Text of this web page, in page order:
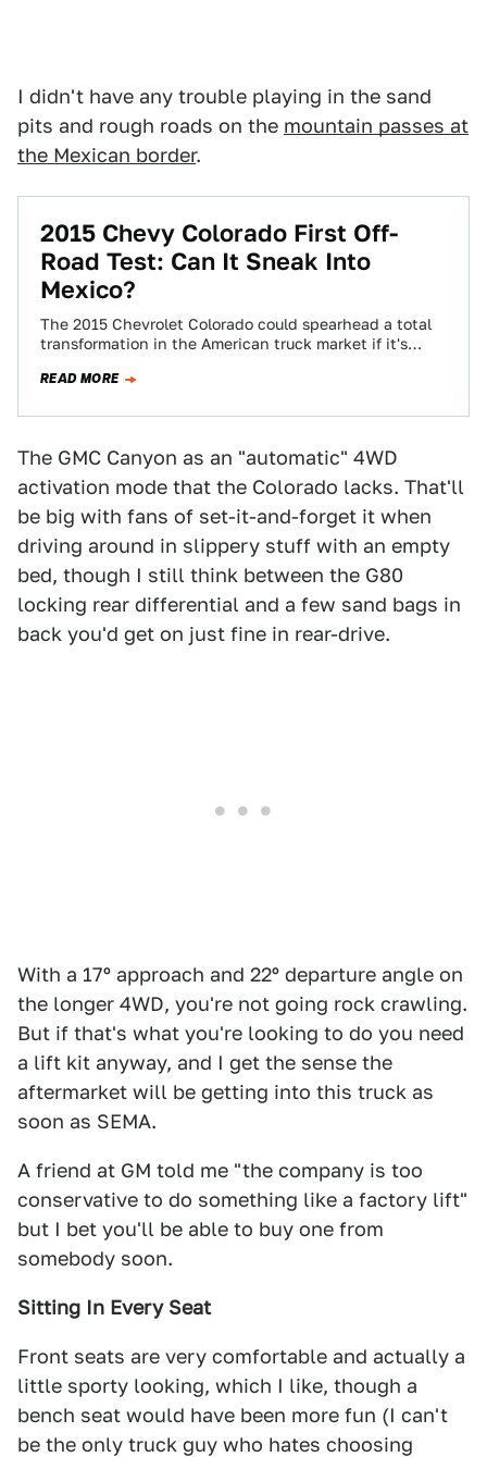
I didn't have any trouble playing in the sand
pits and rough roads on the mountain passes at
the Mexican border.
2015 Chevy Colorado First Off-
Road Test: Can It Sneak Into
Mexico?
The 2015 Chevrolet Colorado could spearhead a total
transformation in the American truck market if it's
READ MORE
The GMC Canyon as an "automatic" 4WD
activation mode that the Colorado lacks. That'll
be big with fans of set-it-and-forget it when
driving around in slippery stuff with an empty
bed, though I still think between the G80
locking rear differential and a few sand bags in
back you'd get on just fine in rear-drive.
With a 17º approach and 22º departure angle on
the longer 4WD, you're not going rock crawling.
But if that's what you're looking to do you need
a lift kit anyway, and I get the sense the
aftermarket will be getting into this truck as
soon as SEMA.
A friend at GM told me "the company is too
conservative to do something like a factory lift"
but I bet you'll be able to buy one from
somebody soon.
Sitting In Every Seat
Front seats are very comfortable and actually a
little sporty looking, which I like, though a
bench seat would have been more fun (I can't
be the only truck guy who hates choosing